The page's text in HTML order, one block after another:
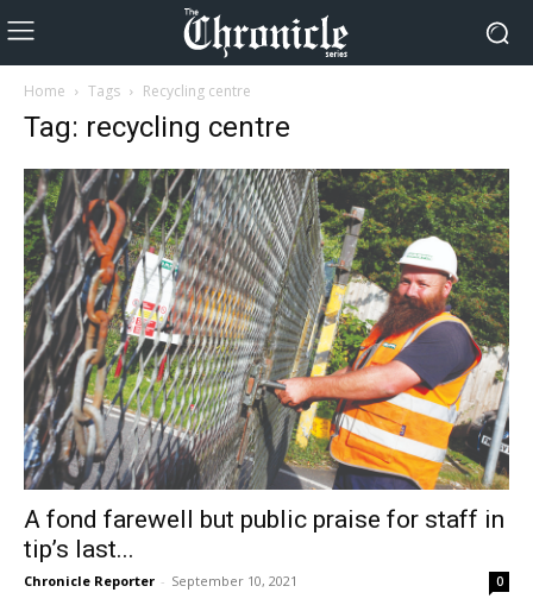
Home Tags Recycling centre
Tag: recycling centre
A fond farewell but public praise for staff in
tip’s last...
Chronicle Reporter - September 10, 2021 0